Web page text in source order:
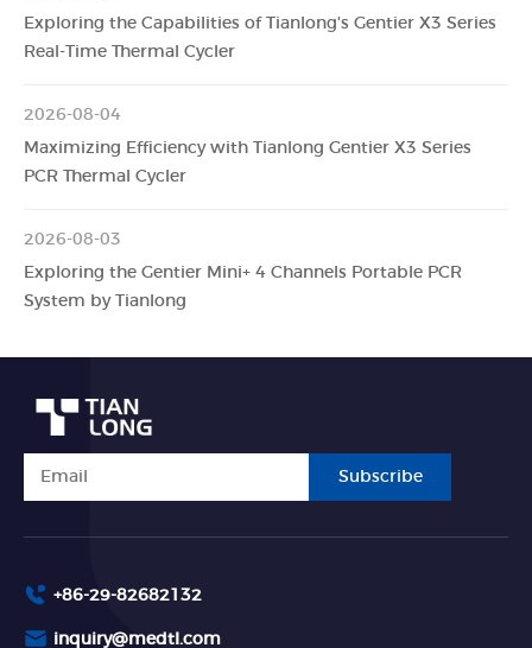
Exploring the Capabilities of Tianlong's Gentier X3 Series
Real-Time Thermal Cycler
2026-08-04
Maximizing Efficiency with Tianlong Gentier X3 Series
PCR Thermal Cycler
2026-08-03
Exploring the Gentier Mini+ 4 Channels Portable PCR
System by Tianlong
Subscribe
+86-29-82682132
inquiry@medtl.com